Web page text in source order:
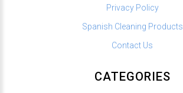
Privacy Policy
Spanish Cleaning Products
Contact Us
CATEGORIES